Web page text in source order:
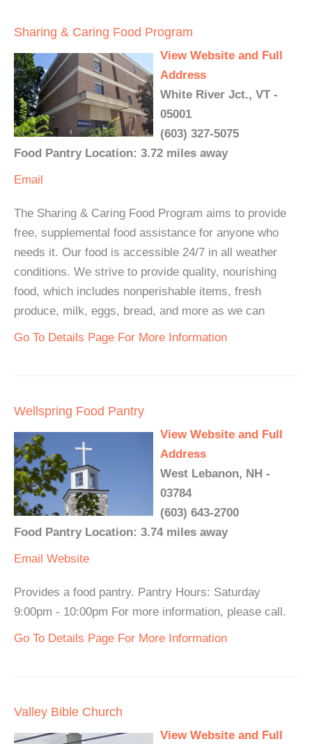
Sharing & Caring Food Program
View Website and Full
Address
White River Jct., VT -
05001
(603) 327-5075
Food Pantry Location: 3.72 miles away
Email
The Sharing & Caring Food Program aims to provide
free, supplemental food assistance for anyone who
needs it. Our food is accessible 24/7 in all weather
conditions. We strive to provide quality, nourishing
food, which includes nonperishable items, fresh
produce, milk, eggs, bread, and more as we can
Go To Details Page For More Information
Wellspring Food Pantry
View Website and Full
Address
West Lebanon, NH -
03784
(603) 643-2700
Food Pantry Location: 3.74 miles away
Email Website
Provides a food pantry. Pantry Hours: Saturday
9:00pm - 10:00pm For more information, please call.
Go To Details Page For More Information
Valley Bible Church
View Website and Full